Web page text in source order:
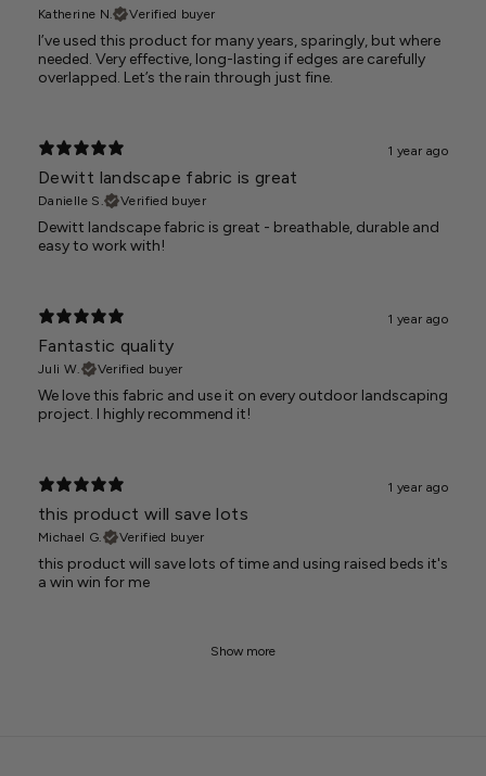
Katherine N.
Verified buyer
I’ve used this product for many years, sparingly, but where
needed. Very effective, long-lasting if edges are carefully
overlapped. Let’s the rain through just fine.
1 year ago
Dewitt landscape fabric is great
Danielle S. Verified buyer
Dewitt landscape fabric is great - breathable, durable and
easy to work with!
1 year ago
Fantastic quality
Juli W. Verified buyer
We love this fabric and use it on every outdoor landscaping
project. I highly recommend it!
1 year ago
this product will save lots
Michael G. Verified buyer
this product will save lots of time and using raised beds it's
a win win for me
Show more